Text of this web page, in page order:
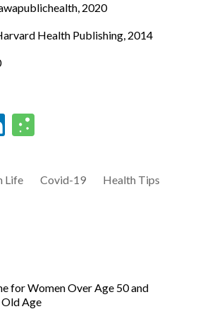
2020
Health Publishing, 2014
Life Covid-19
Health Tips
for Women Over Age 50 and
Age